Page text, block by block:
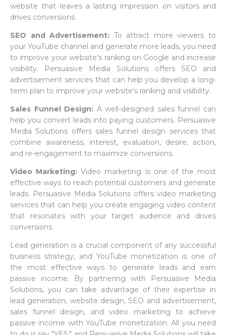
website that leaves a lasting impression on visitors and
drives conversions.
SEO and Advertisement: To attract more viewers to
your YouTube channel and generate more leads, you need
to improve your website's ranking on Google and increase
visibility. Persuasive Media Solutions offers SEO and
advertisement services that can help you develop a long-
term plan to improve your website's ranking and visibility.
Sales Funnel Design: A well-designed sales funnel can
help you convert leads into paying customers. Persuasive
Media Solutions offers sales funnel design services that
combine awareness, interest, evaluation, desire, action,
and re-engagement to maximize conversions.
Video Marketing:Video marketing is one of the most
effective ways to reach potential customers and generate
leads. Persuasive Media Solutions offers video marketing
services that can help you create engaging video content
that resonates with your target audience and drives
conversions.
Lead generation is a crucial component of any successful
business strategy, and YouTube monetization is one of
the most effective ways to generate leads and earn
passive income. By partnering with Persuasive Media
Solutions, you can take advantage of their expertise in
lead generation, website design, SEO and advertisement,
sales funnel design, and video marketing to achieve
passive income with YouTube monetization. All you need